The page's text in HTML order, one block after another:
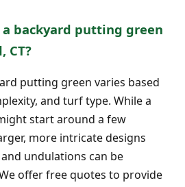
a backyard putting green
CT?
putting green varies based
and turf type. While a
start around a few
more intricate designs
undulations can be
offer free quotes to provide